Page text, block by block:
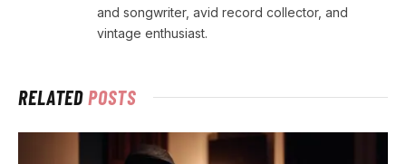
and songwriter, avid record collector, and
vintage enthusiast.
RELATEDPOSTS